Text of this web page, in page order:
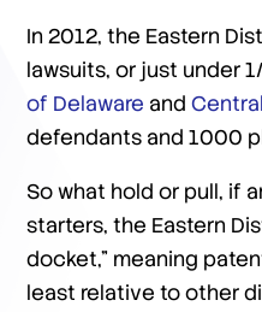
In 2012, the Eastern
lawsuits, or just under
of Delaware and
defendants and 1000
So what hold or pull, if
starters, the Eastern
docket,” meaning
least relative to other